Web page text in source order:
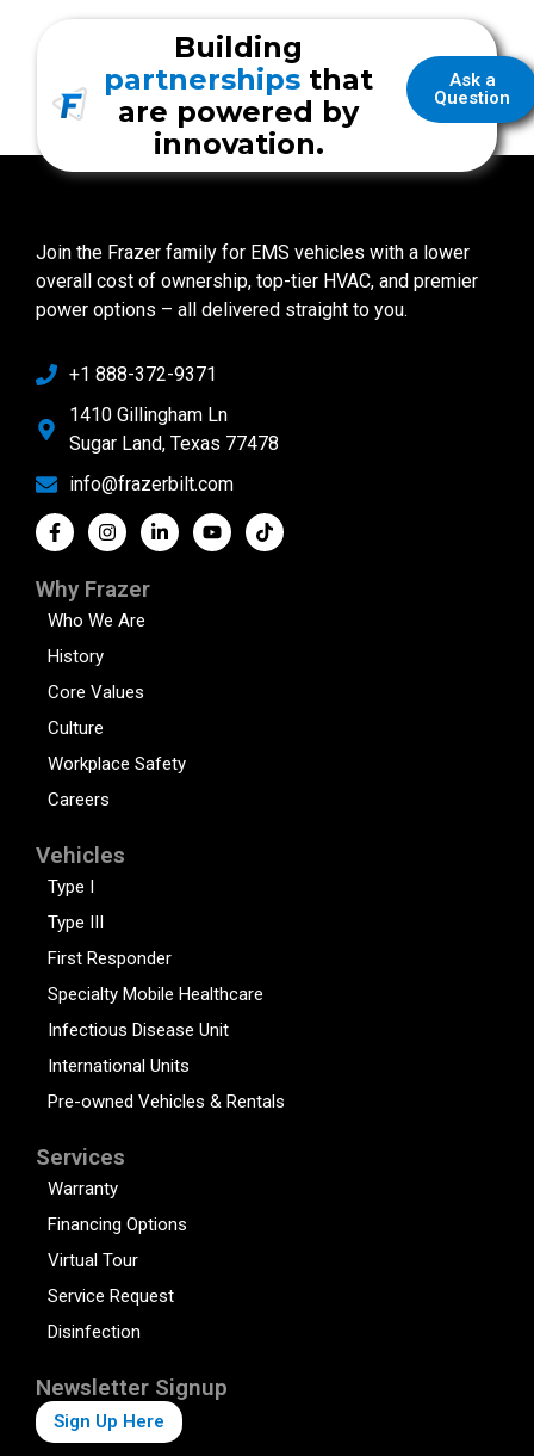
Ask a
Question
Building
partnerships that
are powered by
innovation.
Join the Frazer family for EMS vehicles with a lower
overall cost of ownership, top-tier HVAC, and premier
power options – all delivered straight to you.
+1 888-372-9371
1410 Gillingham Ln
Sugar Land, Texas 77478
info@frazerbilt.com
Why Frazer
Who We Are
History
Core Values
Culture
Workplace Safety
Careers
Vehicles
Type I
Type III
First Responder
Specialty Mobile Healthcare
Infectious Disease Unit
International Units
Pre-owned Vehicles & Rentals
Services
Warranty
Financing Options
Virtual Tour
Service Request
Disinfection
Newsletter Signup
Sign Up Here